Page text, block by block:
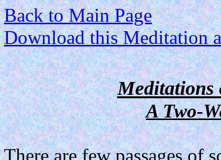
Back to Main Page
Download this Meditation
Meditations
A Two-
There are few passages of